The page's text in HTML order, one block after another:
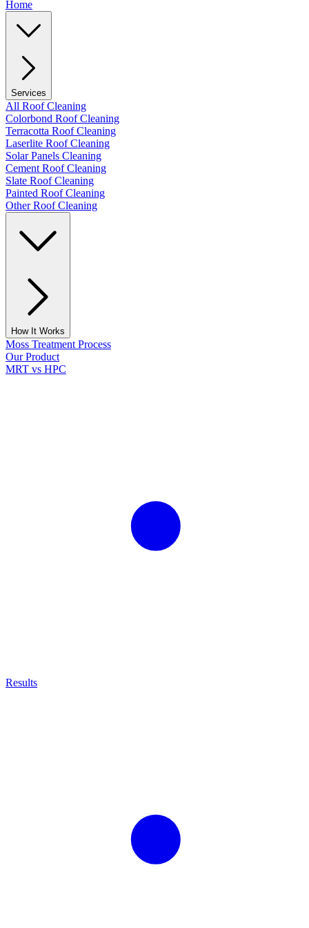
Home
Services
All Roof Cleaning
Colorbond Roof Cleaning
Terracotta Roof Cleaning
Laserlite Roof Cleaning
Solar Panels Cleaning
Cement Roof Cleaning
Slate Roof Cleaning
Painted Roof Cleaning
Other Roof Cleaning
How It Works
Moss Treatment Process
Our Product
MRT vs HPC
Results